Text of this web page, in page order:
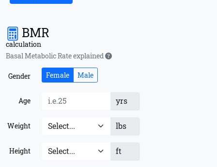
BMR
calculation
Basal Metabolic Rate explained
Gender Female Male
Age yrs
Weight lbs
Height ft